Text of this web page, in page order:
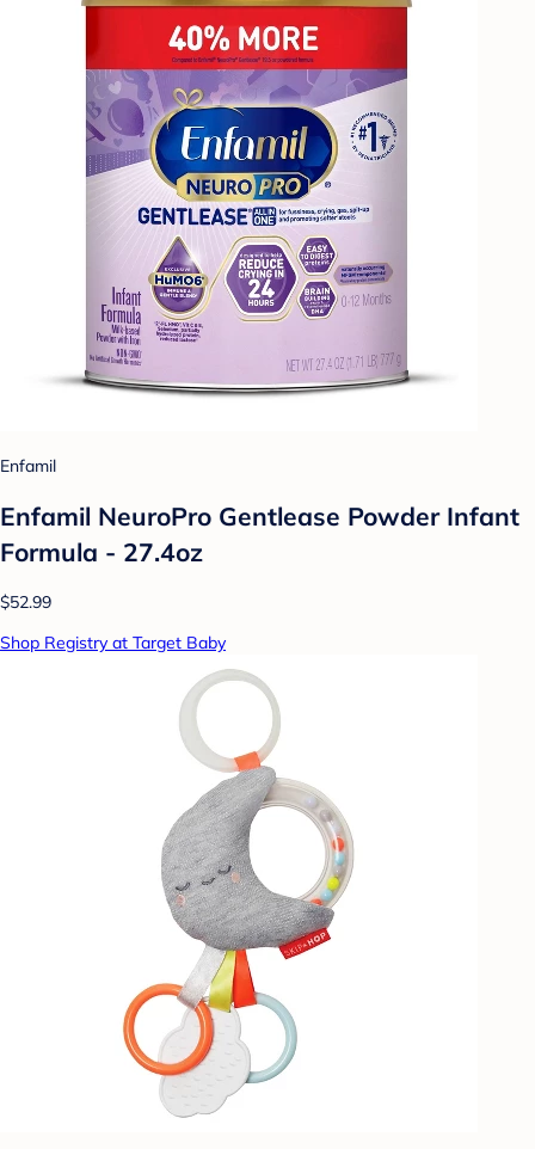
Enfamil
Enfamil NeuroPro Gentlease Powder Infant
Formula - 27.4oz
$52.99
Shop Registry at Target Baby